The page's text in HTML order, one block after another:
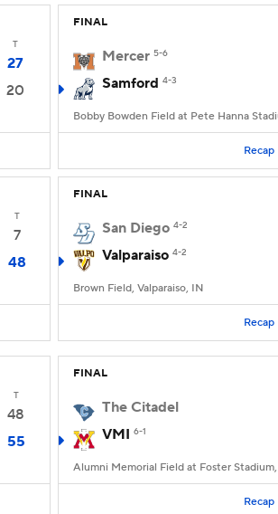
T
27
20
FINAL
Mercer 5-6
Samford 4-3
Bobby Bowden Field at Pete Hanna
Recap
T
7
48
FINAL
San Diego 4-2
Valparaiso 4-2
Brown Field, Valparaiso, IN
Recap
T
48
55
FINAL
The Citadel
VMI 6-1
Alumni Memorial Field at Foster
Recap